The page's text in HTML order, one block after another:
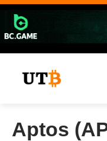
Skip
content
Aptos